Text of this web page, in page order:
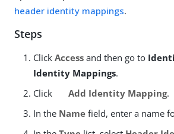
header identity mappings.
Steps
Click Access and then go to
Identity Mappings.
Click
Add Identity Mapping.
In the Name field, enter a name